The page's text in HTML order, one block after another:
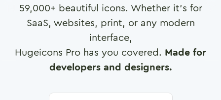
59,000+ beautiful icons. Whether it's for
SaaS, websites, print, or any modern
interface,
Hugeicons Pro has you covered. Made for
developers and designers.